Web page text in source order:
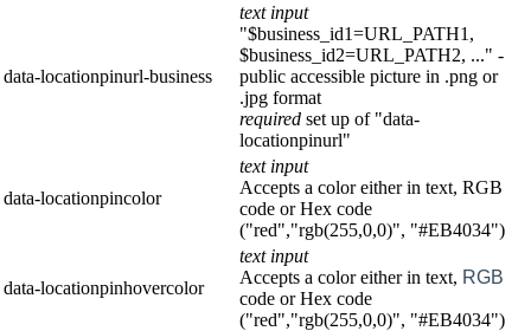
data-locationpinurl-business
text input
"$business_id1=URL_PATH1,
$business_id2=URL_PATH2, ..." -
public accessible picture in .png or
.jpg format
required set up of "data-
locationpinurl"
data-locationpincolor
text input
Accepts a color either in text, RGB
code or Hex code
("red","rgb(255,0,0)", "#EB4034")
data-locationpinhovercolor
text input
Accepts a color either in text, RGB
code or Hex code
("red","rgb(255,0,0)", "#EB4034")